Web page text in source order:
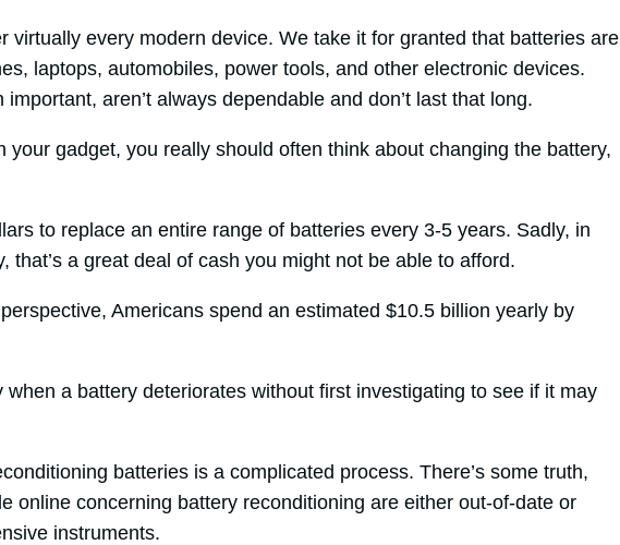
virtually every modern device. We take it for granted that batteries are
laptops, automobiles, power tools, and other electronic devices.
aren’t always dependable and don’t last that long.
your gadget, you really should often think about changing the battery,
to replace an entire range of batteries every 3-5 years. Sadly, in
that’s a great deal of cash you might not be able to afford.
Americans spend an estimated $10.5 billion yearly by
when a battery deteriorates without first investigating to see if it may
batteries is a complicated process. There’s some truth,
online concerning battery reconditioning are either out-of-date or
instruments.